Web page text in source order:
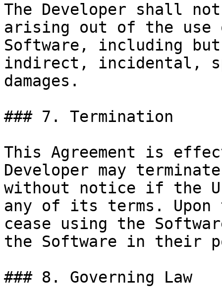
The Developer shall
arising out of the
Software, including
indirect, incidental,
damages.
### 7. Termination
This Agreement is
Developer may
without notice if the
any of its terms. Upon
cease using the
the Software in their
### 8. Governing Law